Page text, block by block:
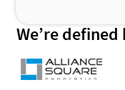
We’re